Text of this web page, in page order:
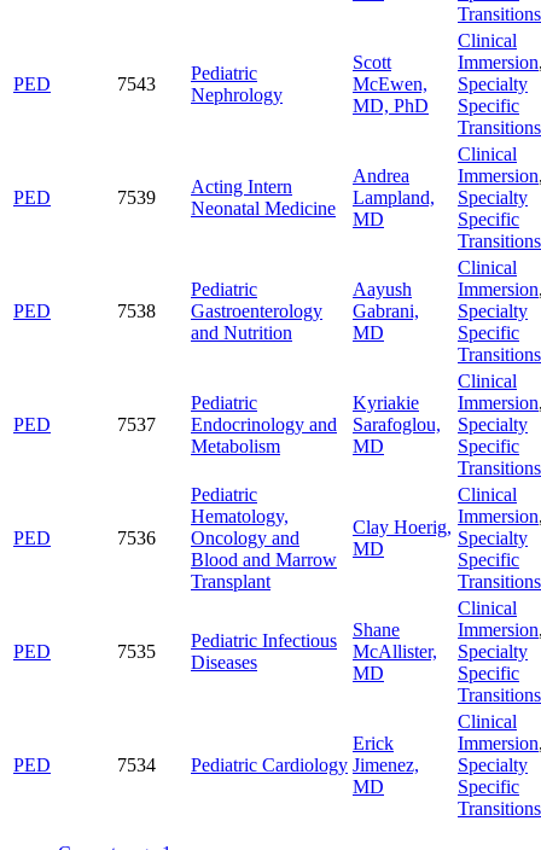
Transitions
PED 7543
Pediatric
Nephrology
Scott
McEwen,
MD, PhD
Clinical
Immersion
Specialty
Specific
Transitions
PED 7539
Acting Intern
Neonatal Medicine
Andrea
Lampland,
MD
Clinical
Immersion
Specialty
Specific
Transitions
PED 7538
Pediatric
Gastroenterology
and Nutrition
Aayush
Gabrani,
MD
Clinical
Immersion
Specialty
Specific
Transitions
PED 7537
Pediatric
Endocrinology and
Metabolism
Kyriakie
Sarafoglou,
MD
Clinical
Immersion
Specialty
Specific
Transitions
PED 7536
Pediatric
Hematology,
Oncology and
Blood and Marrow
Transplant
Clay Hoerig,
MD
Clinical
Immersion
Specialty
Specific
Transitions
PED 7535
Pediatric Infectious
Diseases
Shane
McAllister,
MD
Clinical
Immersion
Specialty
Specific
Transitions
PED 7534 Pediatric Cardiology
Erick
Jimenez,
MD
Clinical
Immersion
Specialty
Specific
Transitions